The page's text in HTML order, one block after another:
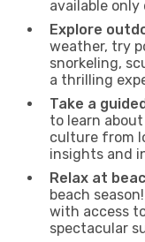
available
Explore
weather, try
snorkeling,
a thrilling
Take a
to learn
culture from
insights and
Relax at
beach
with access
spectacular